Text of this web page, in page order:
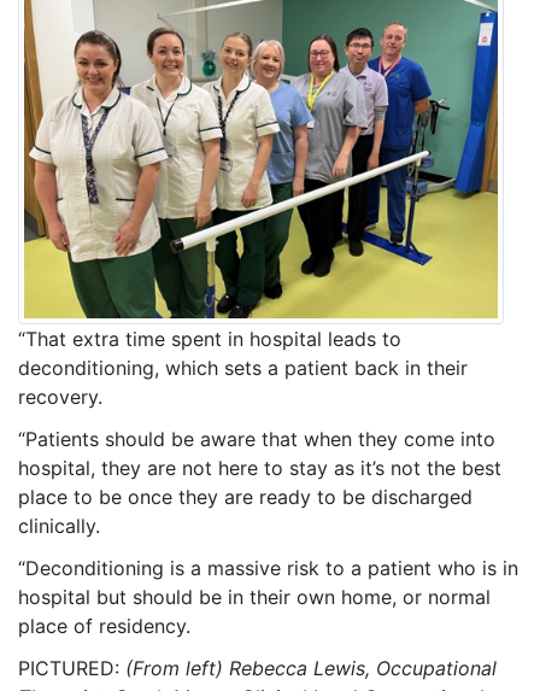
“That extra time spent in hospital leads to
deconditioning, which sets a patient back in their
recovery.
“Patients should be aware that when they come into
hospital, they are not here to stay as it’s not the best
place to be once they are ready to be discharged
clinically.
“Deconditioning is a massive risk to a patient who is in
hospital but should be in their own home, or normal
place of residency.
PICTURED: (From left) Rebecca Lewis, Occupational